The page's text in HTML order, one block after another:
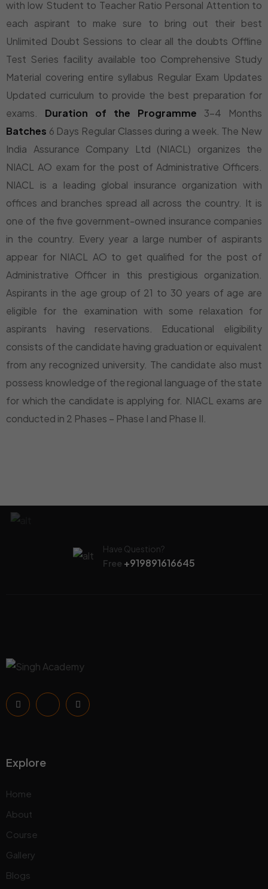
with low Student to Teacher Ratio Personal Attention to
each aspirant to make sure to bring out their best
Unlimited Doubt Sessions to clear all the doubts Offline
Test Series facility available too Comprehensive Study
Material covering entire syllabus Regular Exam Updates
Updated curriculum to provide the best preparation for
exams. Duration of the Programme 3-4 Months
Batches 6 Days Regular Classes during a week. The New
India Assurance Company Ltd (NIACL) organizes the
NIACL AO exam for the post of Administrative Officers.
NIACL is a leading global insurance organization with
offices and branches spread all across the country. It is
one of the five government-owned insurance companies
in the country. Every year a large number of aspirants
appear for NIACL AO to get qualified for the post of
Administrative Officer in this prestigious organization.
Aspirants in the age group of 21 to 30 years of age are
eligible for the examination with some relaxation for
aspirants having reservations. Educational eligibility
consists of the candidate having graduation or equivalent
from any recognized university. The candidate also must
possess knowledge of the regional language of the state
for which the candidate is applying for. NIACL exams are
conducted in 2 Phases – Phase I and Phase II.
Have Question?
Free +919891616645
Explore
Home
About
Course
Gallery
Blogs